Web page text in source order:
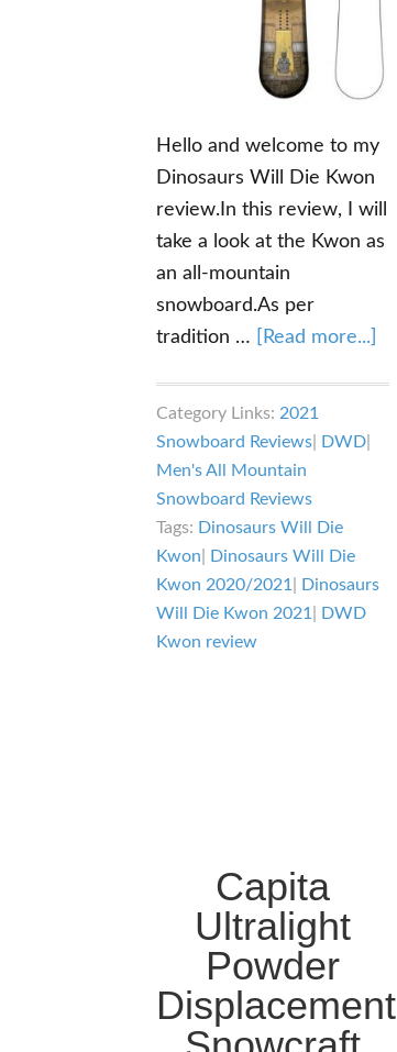
Hello and welcome to my
Dinosaurs Will Die Kwon
review.In this review, I will
take a look at the Kwon as
an all-mountain
snowboard.As per
tradition …
[Read more...]
Category Links: 2021
Snowboard Reviews
DWD
Men's All Mountain
Snowboard Reviews
Tags: Dinosaurs Will Die
Kwon
Dinosaurs Will Die
Kwon 2020/2021
Dinosaurs
Will Die Kwon 2021
DWD
Kwon review
Capita
Ultralight
Powder
Displacement